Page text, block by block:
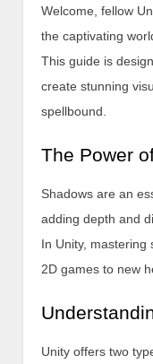
Welcome, fellow
the captivating
This guide is
create stunning
spellbound.
The Power
Shadows are an
adding depth and
In Unity, mastering
2D games to new
Unity offers two